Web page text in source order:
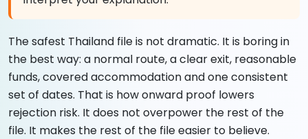
The safest Thailand file is not dramatic. It is boring in
the best way: a normal route, a clear exit, reasonable
funds, covered accommodation and one consistent
set of dates. That is how onward proof lowers
rejection risk. It does not overpower the rest of the
file. It makes the rest of the file easier to believe.